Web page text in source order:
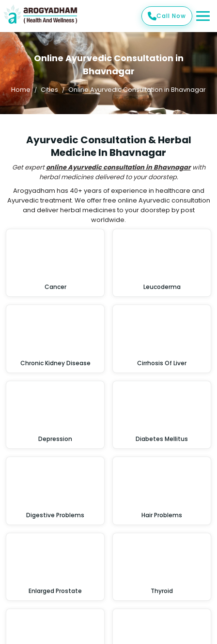
Call Now
Online Ayurvedic Consultation in
Bhavnagar
Home Cities Online Ayurvedic Consultation in Bhavnagar
Ayurvedic Consultation & Herbal
Medicine In Bhavnagar
Get expertonline Ayurvedic consultation in Bhavnagarwith
herbal medicines delivered to your doorstep.
Arogyadham has 40+ years of experience in healthcare and
Ayurvedic treatment. We offer free online Ayurvedic consultation
and deliver herbal medicines to your doorstep by post
worldwide.
Cancer Leucoderma
Chronic Kidney Disease Cirrhosis Of Liver
Depression Diabetes Mellitus
Digestive Problems Hair Problems
Enlarged Prostate Thyroid